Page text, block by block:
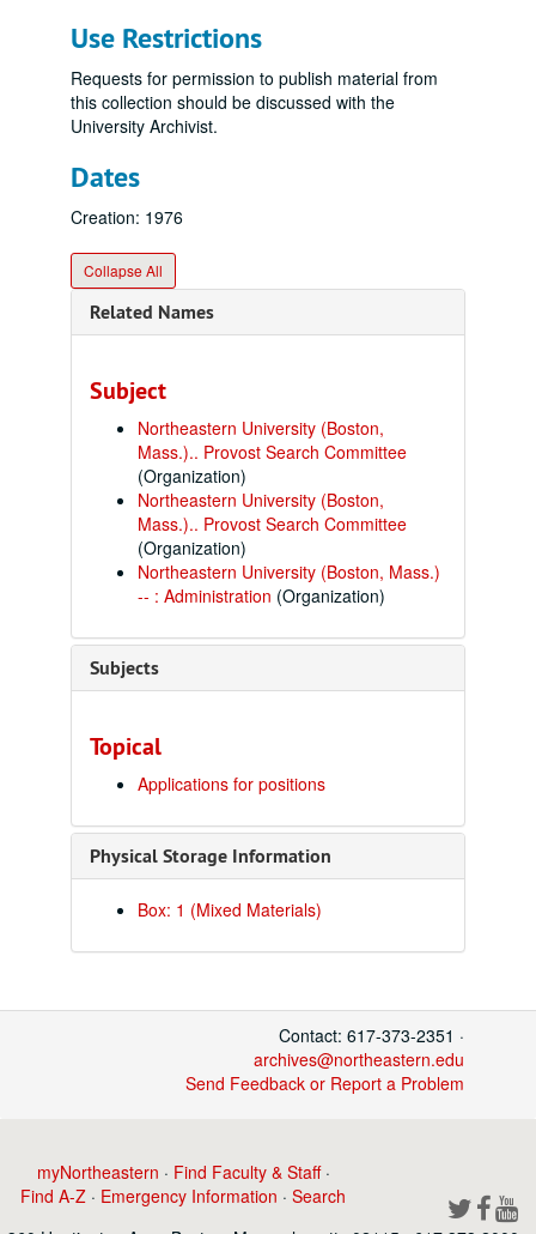
Use Restrictions
Requests for permission to publish material from
this collection should be discussed with the
University Archivist.
Dates
Creation: 1976
Collapse All
Related Names
Subject
Northeastern University (Boston,
Mass.).. Provost Search Committee
(Organization)
Northeastern University (Boston,
Mass.).. Provost Search Committee
(Organization)
Northeastern University (Boston, Mass.)
-- : Administration (Organization)
Subjects
Topical
Applications for positions
Physical Storage Information
Box: 1 (Mixed Materials)
Contact: 617-373-2351 ·
archives@northeastern.edu
Send Feedback or Report a Problem
myNortheastern · Find Faculty & Staff·
Find A-Z · Emergency Information ·Search